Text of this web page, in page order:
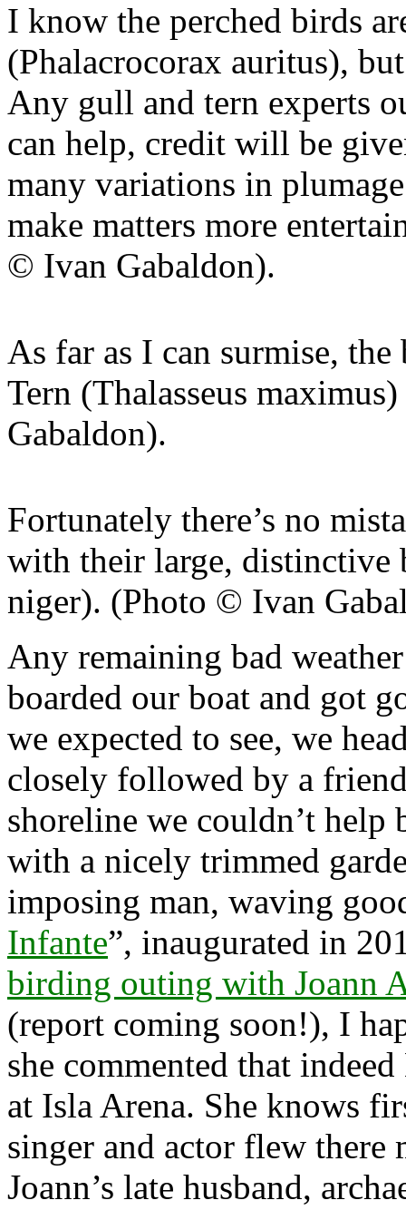
I know the perched birds
(Phalacrocorax auritus),
Any gull and tern experts
can help, credit will be
many variations in
make matters more
© Ivan Gabaldon).
As far as I can surmise,
Tern (Thalasseus
Gabaldon).
Fortunately there’s no
with their large, distinctive
niger). (Photo © Ivan
Any remaining bad
boarded our boat and got
we expected to see, we
closely followed by a
shoreline we couldn’t help
with a nicely trimmed
imposing man, waving
Infante”, inaugurated in
birding outing with Joann
(report coming soon!), I
she commented that
at Isla Arena. She knows
singer and actor flew there
Joann’s late husband,